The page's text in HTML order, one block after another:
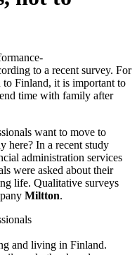
to a recent survey. For
Finland, it is important to
time with family after
want to move to
here? In a recent study
administration services
were asked about their
life. Qualitative surveys
Miltton.
and living in Finland.